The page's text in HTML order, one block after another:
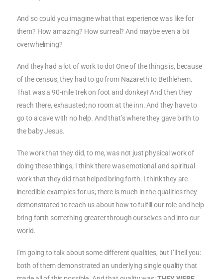
And so could you imagine what that experience was like for
them? How amazing? How surreal? And maybe even a bit
overwhelming?
And they had a lot of work to do! One of the things is, because
of the census, they had to go from Nazareth to Bethlehem.
That was a 90-mile trek on foot and donkey! And then they
reach there, exhausted; no room at the inn. And they have to
go to a cave with no help. And that’s where they gave birth to
the baby Jesus.
The work that they did, to me, was not just physical work of
doing these things; I think there was emotional and spiritual
work that they did that helped bring forth. I think they are
incredible examples for us; there is much in the qualities they
demonstrated to teach us about how to fulfill our role and help
bring forth something greater through ourselves and into our
world.
I’m going to talk about some different qualities, but I’ll tell you:
both of them demonstrated an underlying single quality that